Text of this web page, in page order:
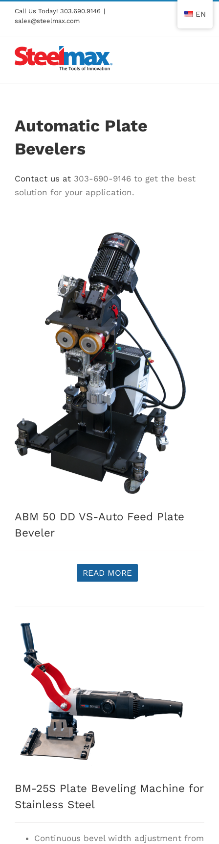
Skip
content
Call Us Today! 303.690.9146 |
sales@steelmax.com
Automatic Plate
Bevelers
Contact us at303-690-9146 to get the best
solution for your application.
ABM 50 DD VS-Auto Feed Plate
Beveler
READ MORE
BM-25S Plate Beveling Machine for
Stainless Steel
Continuous bevel width adjustment from
EN